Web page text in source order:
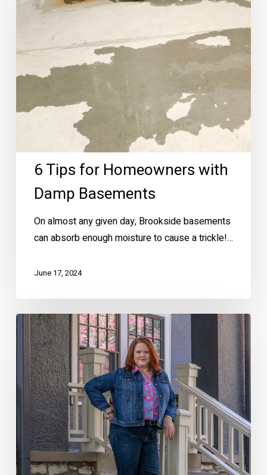
Homeowners
Damp
Basements
6 Tips for Homeowners with
Damp Basements
On almost any given day, Brookside basements
can absorb enough moisture to cause a trickle!…
June 17, 2024
Ellen
Makes
Home
Buying
EZ!